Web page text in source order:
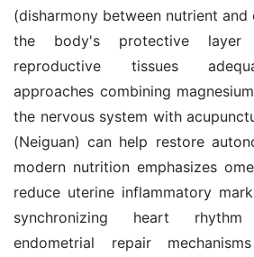
(disharmony between nutrient and
the body's protective
reproductive tissues
approaches combining
the nervous system with
(Neiguan) can help restore
modern nutrition emphasizes
reduce uterine inflammatory
synchronizing heart
endometrial repair